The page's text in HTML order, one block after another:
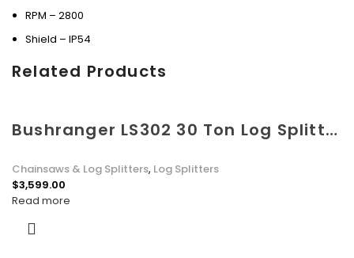
RPM – 2800
Shield – IP54
Related Products
Bushranger LS302 30 Ton Log Splitter with Kohler SCH395 Engine
Chainsaws & Log Splitters, Log Splitters
$3,599.00
Read more